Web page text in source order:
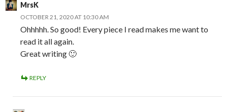
MrsK
OCTOBER 21, 2020 AT 10:30 AM
Ohhhhh. So good! Every piece I read makes me want to
read it all again.
Great writing 🙂
REPLY